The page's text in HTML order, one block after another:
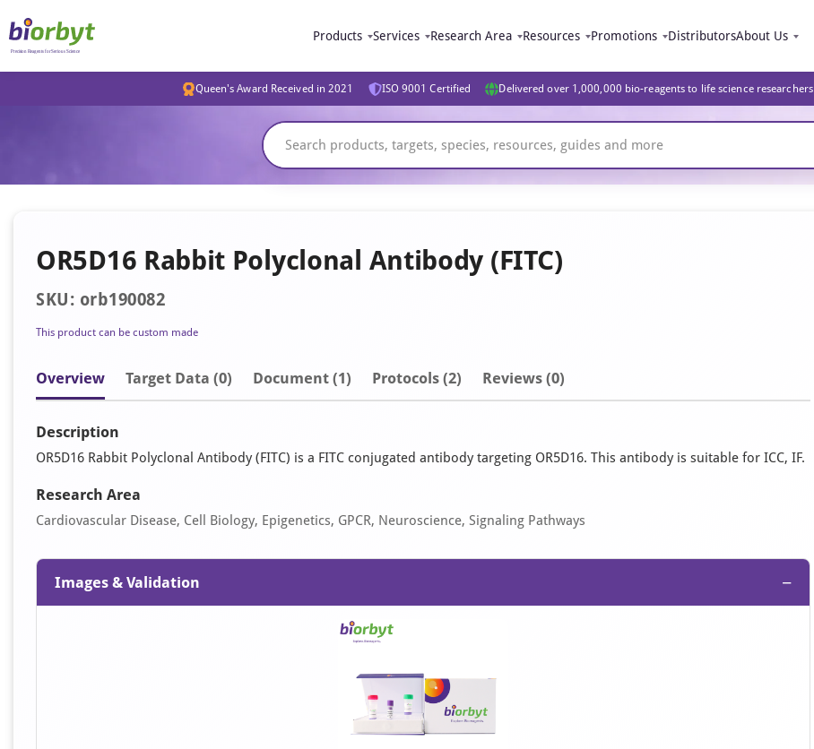
Products Services Research Area Resources Promotions DistributorsAbout Us
Queen's Award Received in 2021 ISO 9001 Certified Delivered over 1,000,000 bio-reagents to life science researchers
OR5D16 Rabbit Polyclonal Antibody (FITC)
SKU: orb190082
This product can be custom made
Overview Target Data (0) Document (1) Protocols (2) Reviews (0)
Description
OR5D16 Rabbit Polyclonal Antibody (FITC) is a FITC conjugated antibody targeting OR5D16. This antibody is suitable for ICC, IF.
Research Area
Cardiovascular Disease, Cell Biology, Epigenetics, GPCR, Neuroscience, Signaling Pathways
Images & Validation −